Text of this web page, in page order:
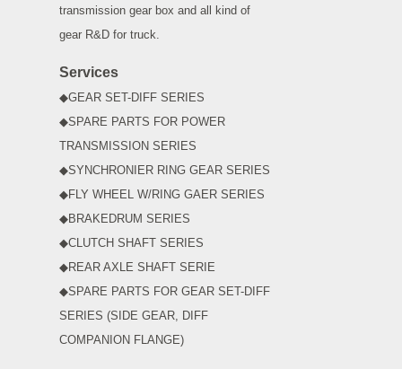
transmission gear box and all kind of
gear R&D for truck.
Services
◆GEAR SET-DIFF SERIES
◆SPARE PARTS FOR POWER
TRANSMISSION SERIES
◆SYNCHRONIER RING GEAR SERIES
◆FLY WHEEL W/RING GAER SERIES
◆BRAKEDRUM SERIES
◆CLUTCH SHAFT SERIES
◆REAR AXLE SHAFT SERIE
◆SPARE PARTS FOR GEAR SET-DIFF
SERIES (SIDE GEAR, DIFF
COMPANION FLANGE)